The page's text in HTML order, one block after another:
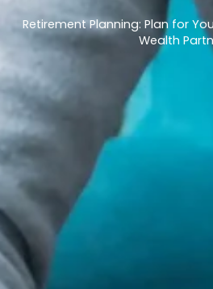
Retirement Planning: Plan for
Wealth